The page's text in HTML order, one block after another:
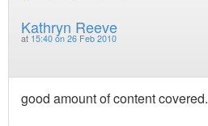
Kathryn Reeve
at 15:40 on 26 Feb 2010
good amount of content covered.